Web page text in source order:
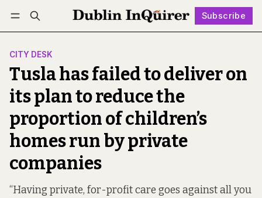
Subscribe
Log in Subscribe Follow
CITY DESK
Tusla has failed to deliver on
its plan to reduce the
proportion of children’s
homes run by private
companies
“Having private, for-profit care goes against all you